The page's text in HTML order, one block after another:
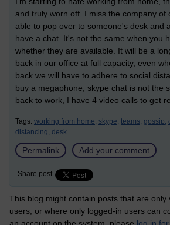
and truly worn off. I miss the company of
able to pop over to someone's desk and
have a chat. It's not the same when you
whether they are available. It will be a
back in our office at full capacity, even
back we will have to adhere to social
buy a megaphone, skype chat is not the
back to work, I have 4 video calls to get
Tags: working from home, skype, teams, gossip,
distancing, desk
Permalink Add your comment
Share post
This blog might contain posts that are only
users, or where only logged-in users can